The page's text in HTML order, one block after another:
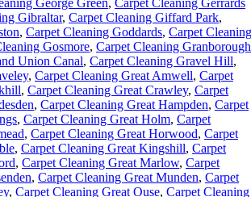
Gibraltar, Carpet Cleaning Giffard Park,
, Carpet Cleaning Goddards, Carpet Cleaning
Gosmore, Carpet Cleaning Granborough
Union Canal, Carpet Cleaning Gravel Hill,
, Carpet Cleaning Great Amwell, Carpet
, Carpet Cleaning Great Crawley, Carpet
, Carpet Cleaning Great Hampden, Carpet
, Carpet Cleaning Great Holm, Carpet
, Carpet Cleaning Great Horwood, Carpet
, Carpet Cleaning Great Kingshill, Carpet
, Carpet Cleaning Great Marlow, Carpet
, Carpet Cleaning Great Munden, Carpet
, Carpet Cleaning Great Ouse, Carpet Cleaning